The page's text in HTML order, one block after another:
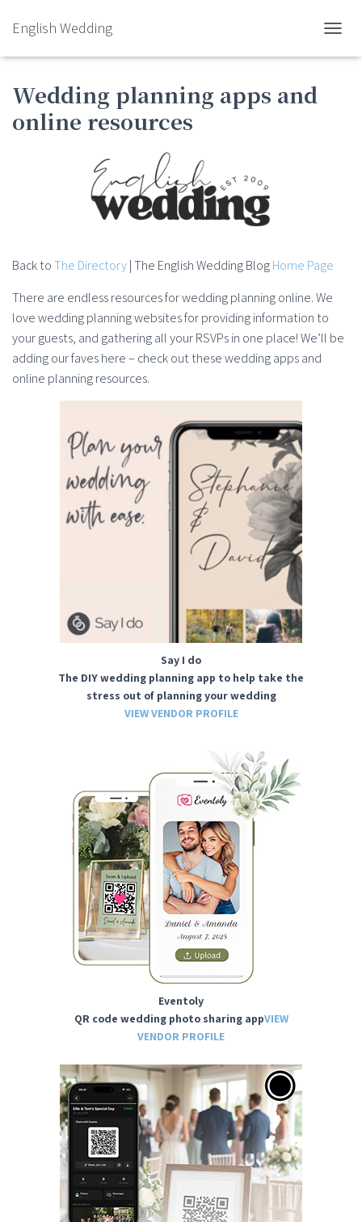
English Wedding
Wedding planning apps and
online resources
Back toThe Directory| The English Wedding BlogHome Page
There are endless resources for wedding planning online. We
love wedding planning websites for providing information to
your guests, and gathering all your RSVPs in one place! We’ll be
adding our faves here – check out these wedding apps and
online planning resources.
Say I do
The DIY wedding planning app to help take the
stress out of planning your wedding
VIEW VENDOR PROFILE
Eventoly
QR code wedding photo sharing appVIEW
VENDOR PROFILE